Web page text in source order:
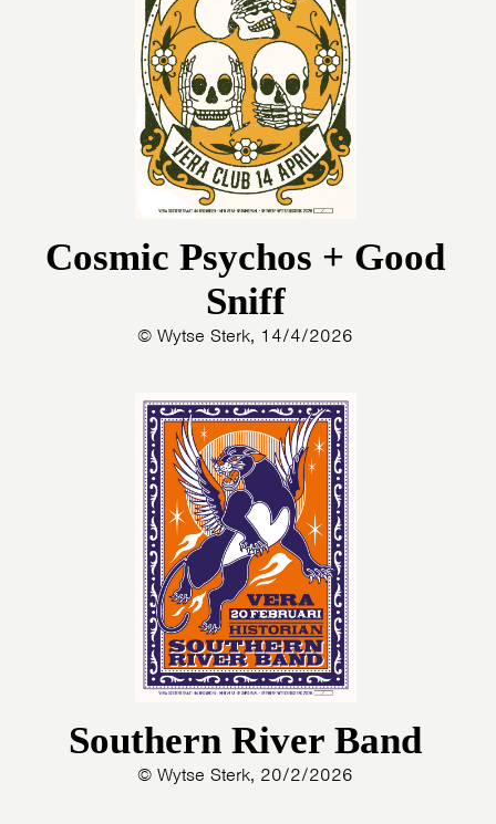
Cosmic Psychos + Good
Sniff
© Wytse Sterk, 14/4/2026
Southern River Band
© Wytse Sterk, 20/2/2026